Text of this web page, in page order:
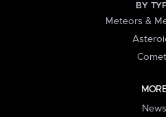
BY
Meteors &
News